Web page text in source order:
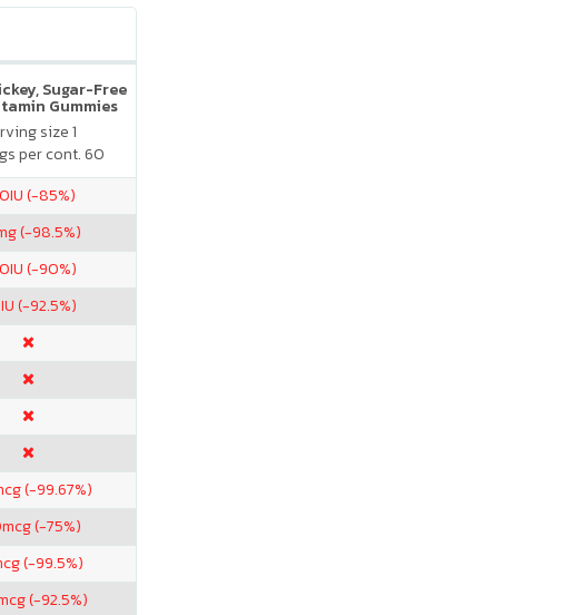
Sugar-Free
Gummies
size 1
per cont. 60
IU (-85%)
(-98.5%)
IU (-90%)
IU (-92.5%)
(-99.67%)
mcg (-75%)
(-99.5%)
(-92.5%)